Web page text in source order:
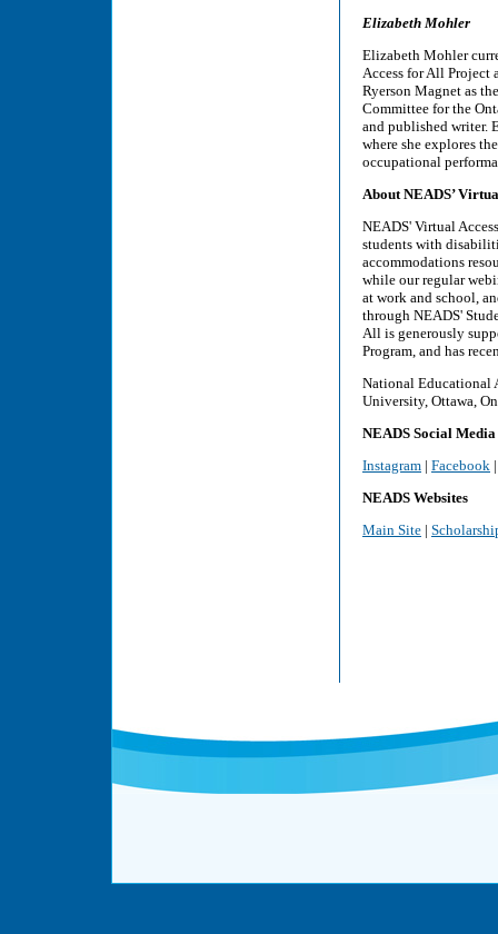
Elizabeth Mohler
Elizabeth Mohler
Access for All Project
Ryerson Magnet as
Committee for the
and published writer.
where she explores
occupational
About NEADS’
NEADS' Virtual
students with
accommodations
while our regular
at work and school,
through NEADS'
All is generously
Program, and has
National Educational
University, Ottawa,
NEADS Social Media
Instagram | Facebook
NEADS Websites
Main Site |